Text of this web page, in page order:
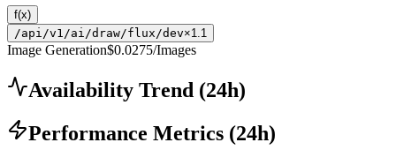
f(x)
/api/v1/ai/draw/flux/dev×1.1
Image Generation$0.0275/Images
Availability Trend (24h)
Performance Metrics (24h)